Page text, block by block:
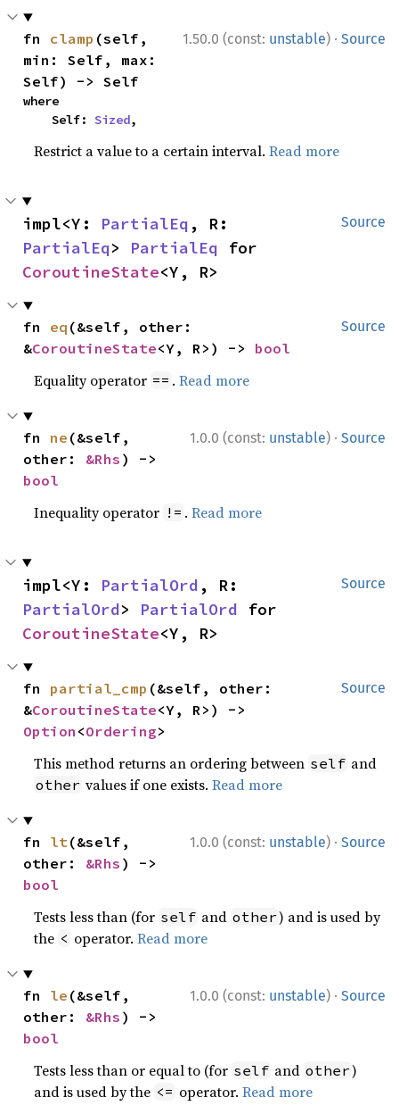
1.50.0 (const: unstable) · Source
fn clamp (self,
min: Self, max:
Self) -> Self
where
    Self:
Sized,
Restrict a value to a certain interval.Read more
Source
impl<Y: PartialEq
PartialEq> PartialEq
CoroutineState<Y, R>
Source
fn eq (&self, other:
&CoroutineState<Y, R>) -> bool
Equality operator == .Read more
1.0.0 (const: unstable) · Source
fn ne (&self,
other: &Rhs
bool
Inequality operator != .Read more
Source
impl<Y: PartialOrd
PartialOrd> PartialOrd
CoroutineState<Y, R>
Source
fn partial_cmp (&self, other:
&CoroutineState
Option <Ordering>
This method returns an ordering between self and
other values if one exists.Read more
1.0.0 (const: unstable) · Source
fn lt(&self,
other: &Rhs
bool
Tests less than (for self and other) and is used by
the < operator.Read more
1.0.0 (const: unstable) · Source
fn le (&self,
other: &Rhs
bool
Tests less than or equal to (for self and other)
and is used by the <= operator.Read more